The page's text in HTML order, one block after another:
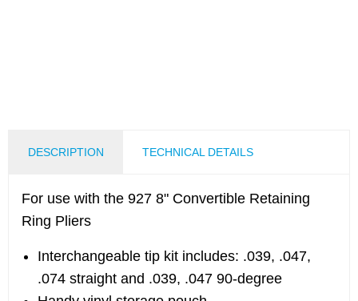
DESCRIPTION TECHNICAL DETAILS
For use with the 927 8" Convertible Retaining
Ring Pliers
Interchangeable tip kit includes: .039, .047,
.074 straight and .039, .047 90-degree